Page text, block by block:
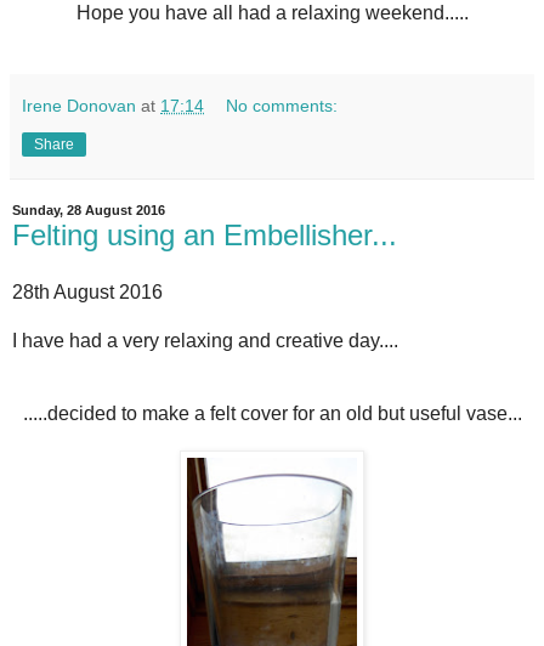
Hope you have all had a relaxing weekend.....
Irene Donovan at 17:14 No comments:
Share
Sunday, 28 August 2016
Felting using an Embellisher...
28th August 2016
I have had a very relaxing and creative day....
.....decided to make a felt cover for an old but useful vase...